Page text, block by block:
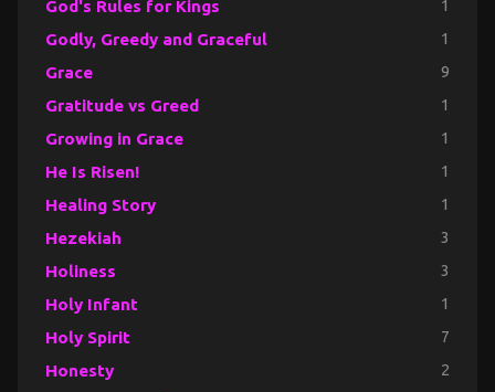
God's Rules for Kings 1
Godly, Greedy and Graceful 1
Grace 9
Gratitude vs Greed 1
Growing in Grace 1
He Is Risen! 1
Healing Story 1
Hezekiah 3
Holiness 3
Holy Infant 1
Holy Spirit 7
Honesty 2